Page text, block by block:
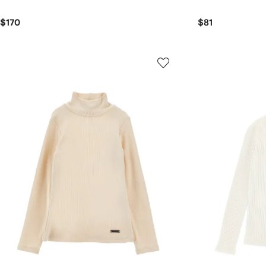
$170 $81